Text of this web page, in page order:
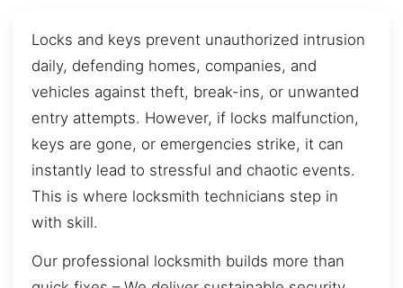
Locks and keys prevent unauthorized intrusion
daily, defending homes, companies, and
vehicles against theft, break-ins, or unwanted
entry attempts. However, if locks malfunction,
keys are gone, or emergencies strike, it can
instantly lead to stressful and chaotic events.
This is where locksmith technicians step in
with skill.
Our professional locksmith builds more than